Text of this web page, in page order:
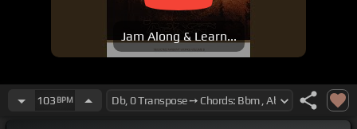
Jam Along & Learn...
103 BPM